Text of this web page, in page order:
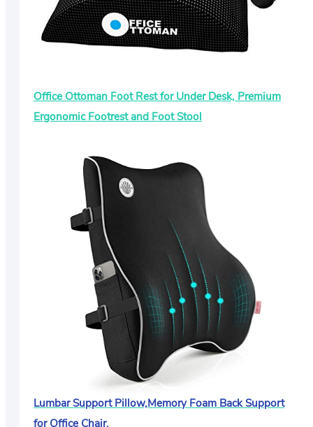
Office Ottoman Foot Rest for Under Desk, Premium
Ergonomic Footrest and Foot Stool
Lumbar Support Pillow,Memory Foam Back Support
for Office Chair,